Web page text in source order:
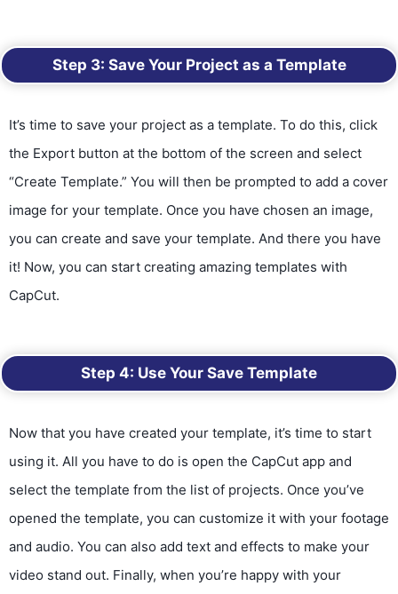
Step 3: Save Your Project as a Template
It’s time to save your project as a template. To do this, click
the Export button at the bottom of the screen and select
“Create Template.” You will then be prompted to add a cover
image for your template. Once you have chosen an image,
you can create and save your template. And there you have
it! Now, you can start creating amazing templates with
CapCut.
Step 4: Use Your Save Template
Now that you have created your template, it’s time to start
using it. All you have to do is open the CapCut app and
select the template from the list of projects. Once you’ve
opened the template, you can customize it with your footage
and audio. You can also add text and effects to make your
video stand out. Finally, when you’re happy with your